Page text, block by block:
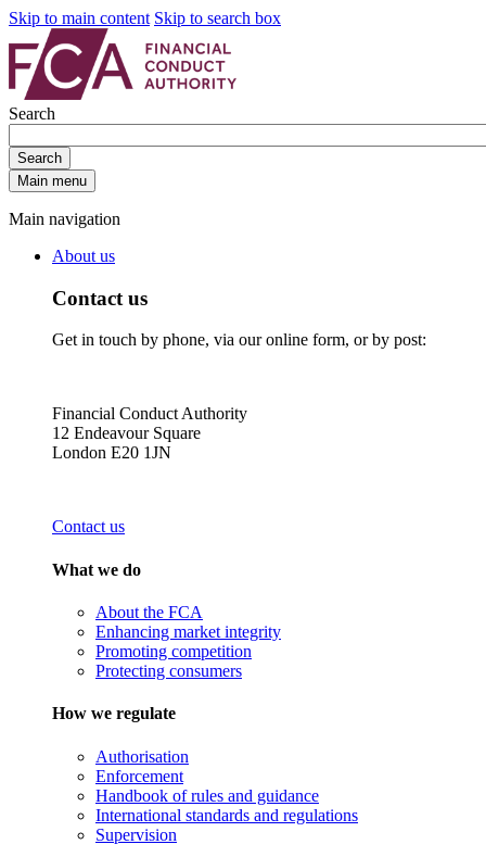
Skip to main content Skip to search box
Search
Search
Main menu
Main navigation
About us
Contact us
Get in touch by phone, via our online form, or by post:
Financial Conduct Authority
12 Endeavour Square
London E20 1JN
Contact us
What we do
About the FCA
Enhancing market integrity
Promoting competition
Protecting consumers
How we regulate
Authorisation
Enforcement
Handbook of rules and guidance
International standards and regulations
Supervision